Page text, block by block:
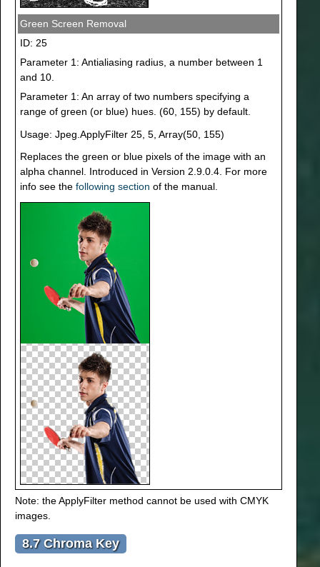
Green Screen Removal
ID: 25
Parameter 1: Antialiasing radius, a number between 1
and 10.
Parameter 1: An array of two numbers specifying a
range of green (or blue) hues. (60, 155) by default.
Usage: Jpeg.ApplyFilter 25, 5, Array(50, 155)
Replaces the green or blue pixels of the image with an
alpha channel. Introduced in Version 2.9.0.4. For more
info see the following section of the manual.
Note: the ApplyFilter method cannot be used with CMYK
images.
8.7 Chroma Key